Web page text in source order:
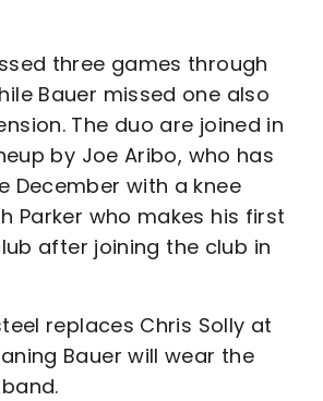
three games through
Bauer missed one also
The duo are joined in
by Joe Aribo, who has
December with a knee
Parker who makes his first
after joining the club in
replaces Chris Solly at
Bauer will wear the